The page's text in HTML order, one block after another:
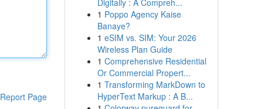
Report Page
Digitally : A Compreh...
1 Poppo Agency Kaise
Banaye?
1 eSIM vs. SIM: Your 2026
Wireless Plan Guide
1 Comprehensive Residential
Or Commercial Propert...
1 Transforming MarkDown to
HyperText Markup : A B...